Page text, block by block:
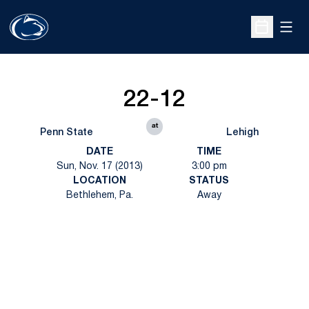
Open
Penn State
22-12
at
Lehigh
DATE
Sun, Nov. 17 (2013)
TIME
3:00 pm
LOCATION
Bethlehem, Pa.
STATUS
Away